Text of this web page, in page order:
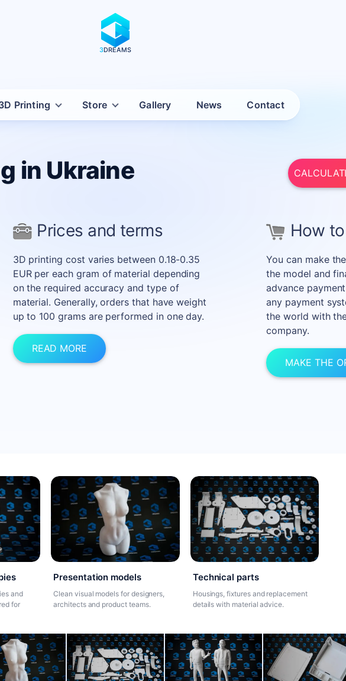
3DREAMS
Printing Store Gallery News Contact
in Ukraine
Prices and terms
3D printing cost varies between 0.18-0.35
EUR per each gram of material depending
on the required accuracy and type of
material. Generally, orders that have weight
up to 100 grams are performed in one day.
READ MORE
How
You can make
the model and
advance
any payment
the world with
company.
MAKE THE
and
for
Presentation models
Clean visual models for designers,
architects and product teams.
Technical parts
Housings, fixtures and replacement
details with material advice.